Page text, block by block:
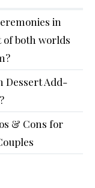
in
of both worlds
Dessert Add-
& Cons for